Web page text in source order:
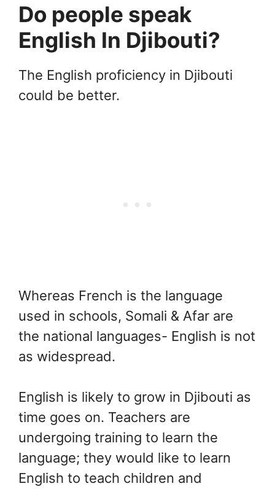
Do people speak
English In Djibouti?
The English proficiency in Djibouti
could be better.
Whereas French is the language
used in schools, Somali & Afar are
the national languages- English is not
as widespread.
English is likely to grow in Djibouti as
time goes on. Teachers are
undergoing training to learn the
language; they would like to learn
English to teach children and